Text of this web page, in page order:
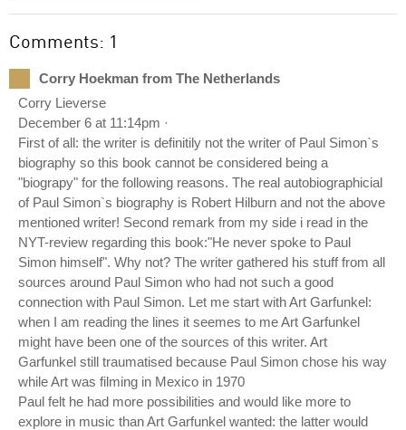
Comments: 1
Corry Hoekman from The Netherlands
Corry Lieverse
December 6 at 11:14pm ·
First of all: the writer is definitily not the writer of Paul Simon`s
biography so this book cannot be considered being a
"biograpy" for the following reasons. The real autobiographicial
of Paul Simon`s biography is Robert Hilburn and not the above
mentioned writer! Second remark from my side i read in the
NYT-review regarding this book:"He never spoke to Paul
Simon himself". Why not? The writer gathered his stuff from all
sources around Paul Simon who had not such a good
connection with Paul Simon. Let me start with Art Garfunkel:
when I am reading the lines it seemes to me Art Garfunkel
might have been one of the sources of this writer. Art
Garfunkel still traumatised because Paul Simon chose his way
while Art was filming in Mexico in 1970
Paul felt he had more possibilities and would like more to
explore in music than Art Garfunkel wanted: the latter would